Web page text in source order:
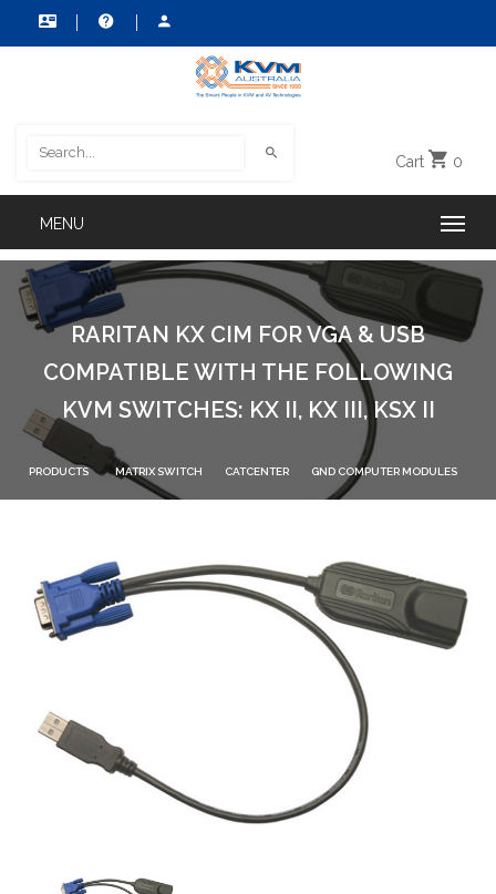
Cart 0
RARITAN KX CIM FOR VGA & USB
COMPATIBLE WITH THE FOLLOWING
KVM SWITCHES: KX II, KX III, KSX II
PRODUCTS MATRIX SWITCH CATCENTER GND COMPUTER MODULES